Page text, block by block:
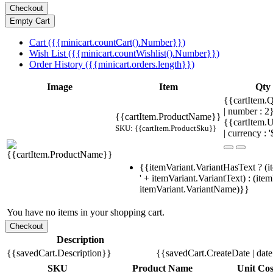
Cart ({{minicart.countCart().Number}})
Wish List ({{minicart.countWishlist().Number}})
Order History ({{minicart.orders.length}})
Image Item Qty
{{cartItem.ProductName}}
SKU: {{cartItem.ProductSku}}
| number :
| currency :
{{itemVariant.VariantHasText ?
' + itemVariant.VariantText) :
itemVariant.VariantName)}}
You have no items in your shopping cart.
Description
{{savedCart.Description}}
{{savedCart.CreateDate |
SKU
Product Name Unit